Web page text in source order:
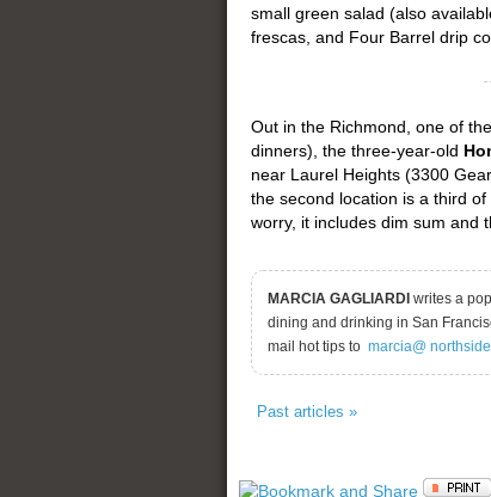
small green salad (also
frescas, and Four Barrel drip
Out in the Richmond, one of
dinners), the three-year-old
near Laurel Heights (3300
the second location is a third
worry, it includes dim sum and
MARCIA GAGLIARDI writes a
dining and drinking in San
mail hot tips to marcia@
Past articles »